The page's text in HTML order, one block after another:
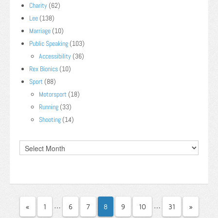
Charity (62)
Lee (138)
Marriage (10)
Public Speaking (103)
Accessibility (36)
Rex Bionics (10)
Sport (88)
Motorsport (18)
Running (33)
Shooting (14)
« 1 … 6 7 8 9 10 … 31 »